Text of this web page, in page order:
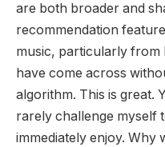
are both broader and
recommendation
music, particularly from
have come across
algorithm. This is great.
rarely challenge myself
immediately enjoy. Why